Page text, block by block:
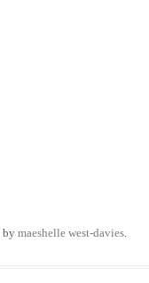
by maeshelle west-davies.